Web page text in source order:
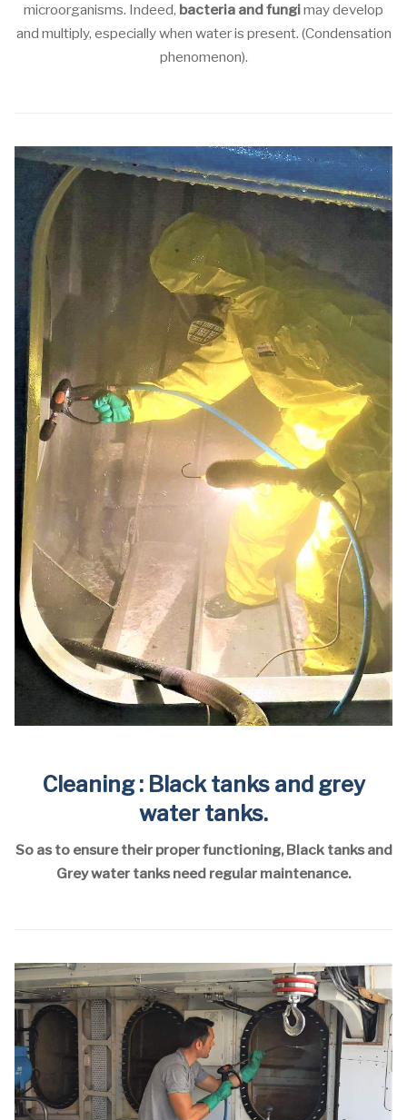
microorganisms. Indeed, bacteria and fungimay develop
and multiply, especially when water is present. (Condensation
phenomenon).
Cleaning : Black tanks and grey
water tanks.
So as to ensure their proper functioning, Black tanks and
Grey water tanks need regular maintenance.